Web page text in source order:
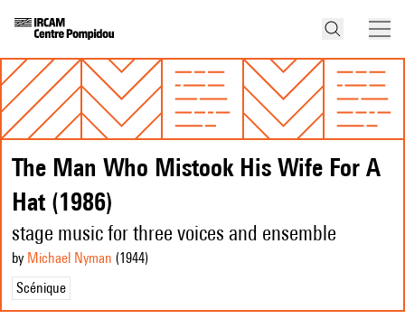
The Man Who Mistook His Wife For A
Hat (1986)
stage music for three voices and ensemble
by Michael Nyman (1944)
Scénique